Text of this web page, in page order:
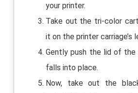
your printer.
Take out the tri-color
it on the printer carriage’s
Gently push the lid of
falls into place.
Now, take out the